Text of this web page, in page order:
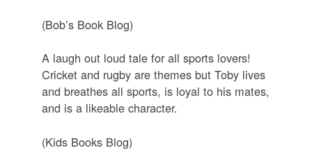
(Bob’s Book Blog)
A laugh out loud tale for all sports lovers!
Cricket and rugby are themes but Toby lives
and breathes all sports, is loyal to his mates,
and is a likeable character.
(Kids Books Blog)